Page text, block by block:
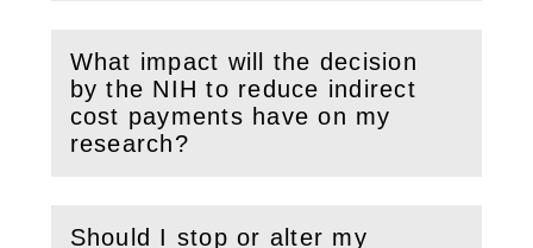
What impact will the decision
by the NIH to reduce indirect
cost payments have on my
research?
(Openthis section)
Should I stop or alter my